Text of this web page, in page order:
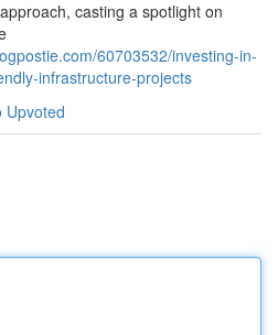
casting a spotlight on
60703532/investing-in-
infrastructure-projects
Upvoted